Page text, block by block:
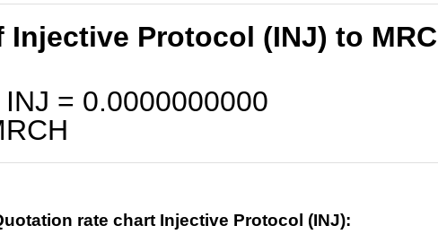
Protocol (INJ) to
INJ = 0.0000000000
rate chart Injective Protocol (INJ):